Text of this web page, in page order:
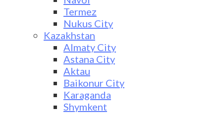
Termez
Nukus City
Kazakhstan
Almaty City
Astana City
Aktau
Baikonur City
Karaganda
Shymkent